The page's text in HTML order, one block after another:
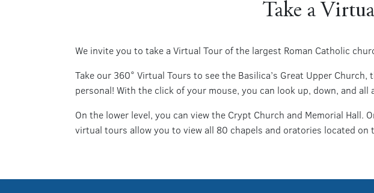
Take a
We invite you to take a Virtual Tour of the largest Roman Catholic
Take our 360° Virtual Tours to see the Basilica’s Great Upper
personal! With the click of your mouse, you can look up, down, and all
On the lower level, you can view the Crypt Church and Memorial Hall.
virtual tours allow you to view all 80 chapels and oratories located on